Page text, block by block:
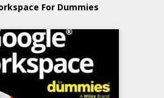
For Dummies